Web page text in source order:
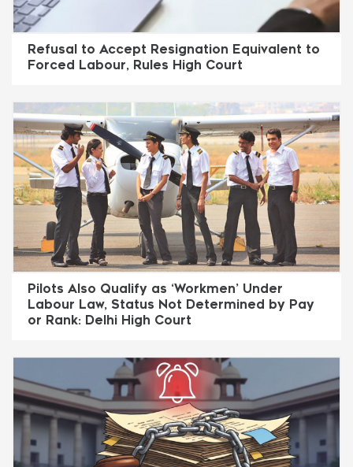
Refusal to Accept Resignation Equivalent to
Forced Labour, Rules High Court
Pilots Also Qualify as ‘Workmen’ Under
Labour Law, Status Not Determined by Pay
or Rank: Delhi High Court